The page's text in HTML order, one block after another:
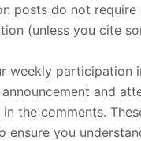
posts do not require
(unless you cite
weekly participation
and
the comments.
ensure you